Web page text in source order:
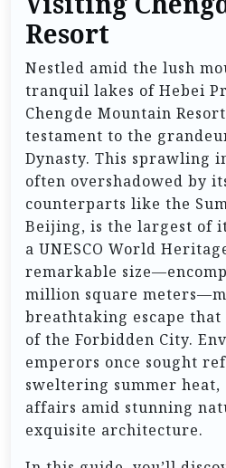
Resort
Nestled amid the lush
tranquil lakes of Hebei
Chengde Mountain
testament to the
Dynasty. This sprawling
often overshadowed by
counterparts like the
Beijing, is the largest of
a UNESCO World
remarkable
million square
breathtaking escape
of the Forbidden City.
emperors once sought
sweltering summer heat,
affairs amid stunning
exquisite architecture.